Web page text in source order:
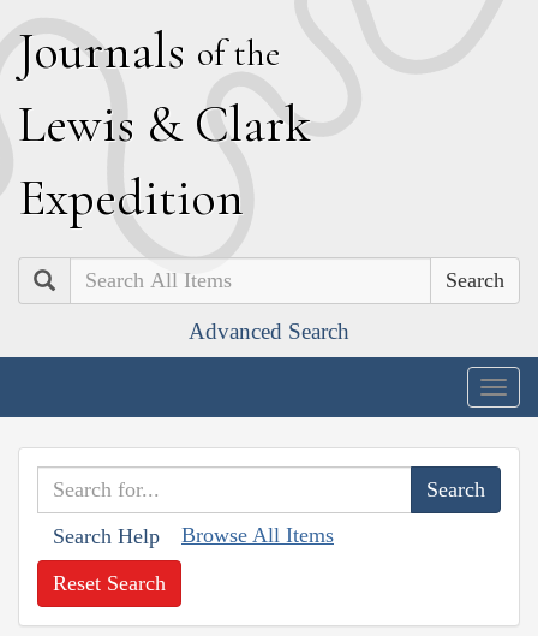
Journals of the
Lewis & Clark
Expedition
Search
Advanced Search
Search Help Browse All Items
Reset Search